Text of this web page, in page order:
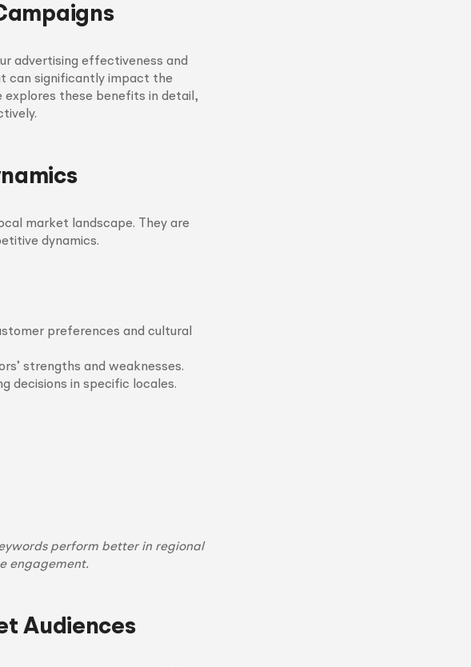
advertising effectiveness and
can significantly impact the
explores these benefits in detail,
market landscape. They are
dynamics.
preferences and cultural
strengths and weaknesses.
decisions in specific locales.
perform better in regional
engagement.
Audiences